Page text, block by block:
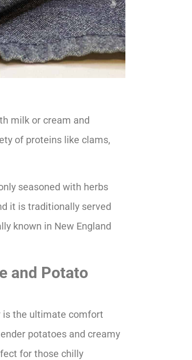
milk or cream and
of proteins like clams,
seasoned with herbs
it is traditionally served
known in New England
and Potato
is the ultimate comfort
potatoes and creamy
for those chilly